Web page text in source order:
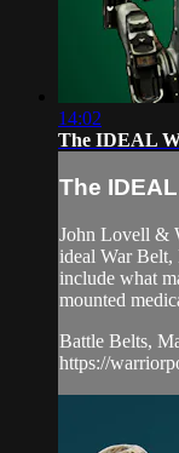
14:02
The IDEAL
The
John Lovell &
ideal War Belt,
include what
mounted
Battle Belts,
https://